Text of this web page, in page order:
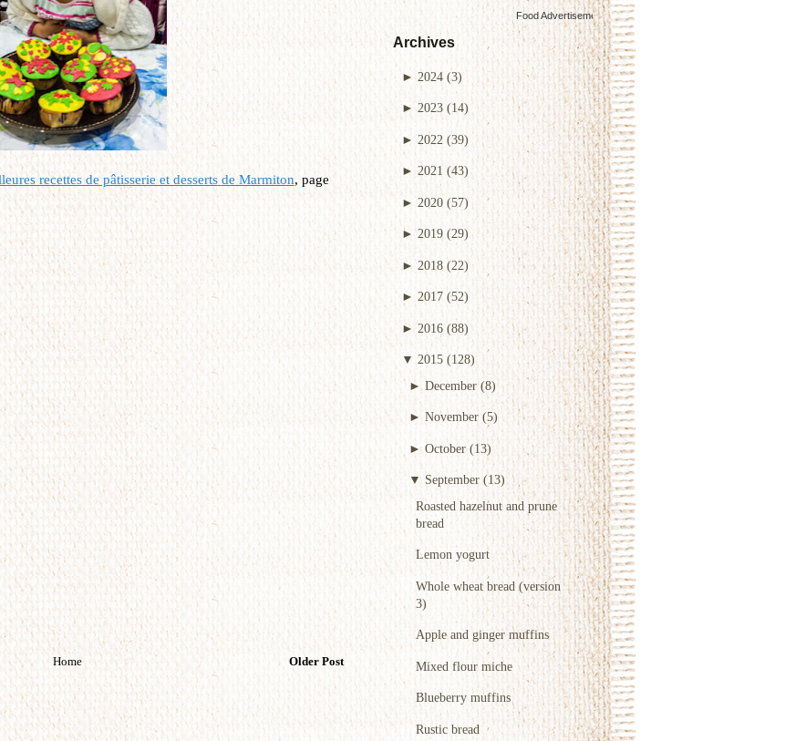
Food Advertisementsby
Archives
► 2024 (3)
►2023 (14)
► 2022 (39)
► 2021 (43)
►2020 (57)
►2019 (29)
►2018 (22)
► 2017 (52)
► 2016 (88)
▼ 2015 (128)
►December (8)
► November (5)
► October (13)
▼ September (13)
Roasted hazelnut and prune
bread
Lemon yogurt
Whole wheat bread (version
3)
Apple and ginger muffins
Mixed flour miche
Blueberry muffins
Rustic bread
recettes de pâtisserie et desserts de Marmiton, page
Older Post
Home